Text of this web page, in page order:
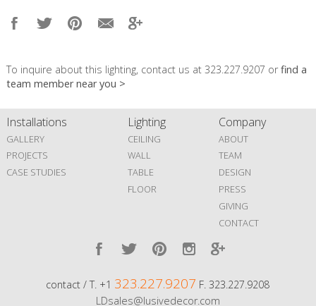
To inquire about this lighting, contact us at 323.227.9207 orfind a
team member near you >
Installations
GALLERY
PROJECTS
CASE STUDIES
Lighting
CEILING
WALL
TABLE
FLOOR
Company
ABOUT
TEAM
DESIGN
PRESS
GIVING
CONTACT
contact / T. +1 323.227.9207 F. 323.227.9208
LDsales@lusivedecor.com